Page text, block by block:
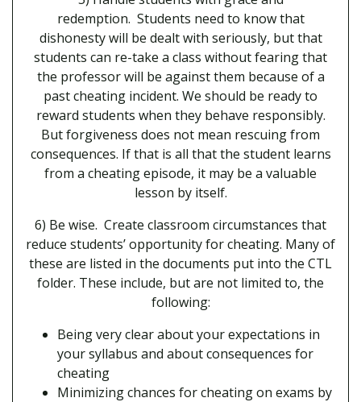
redemption. Students need to know that
dishonesty will be dealt with seriously, but that
students can re-take a class without fearing that
the professor will be against them because of a
past cheating incident. We should be ready to
reward students when they behave responsibly.
But forgiveness does not mean rescuing from
consequences. If that is all that the student learns
from a cheating episode, it may be a valuable
lesson by itself.
6) Be wise. Create classroom circumstances that
reduce students’ opportunity for cheating. Many of
these are listed in the documents put into the CTL
folder. These include, but are not limited to, the
following:
Being very clear about your expectations in
your syllabus and about consequences for
cheating
Minimizing chances for cheating on exams by